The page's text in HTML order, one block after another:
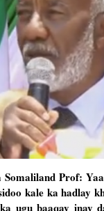
Prof:
kale ka hadlay
ugu baaqay